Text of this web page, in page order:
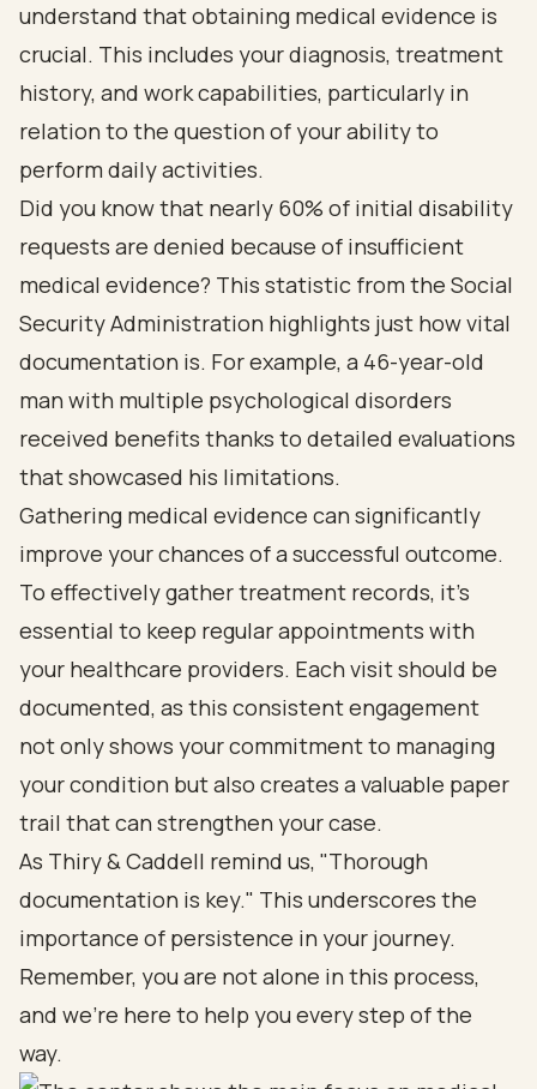
understand that obtaining medical evidence is
crucial. This includes your diagnosis, treatment
history, and work capabilities, particularly in
relation to the question of your ability to
perform daily activities.
Did you know that nearly 60% of initial disability
requests are denied because of insufficient
medical evidence? This statistic from the Social
Security Administration highlights just how vital
documentation is. For example, a 46-year-old
man with multiple psychological disorders
received benefits thanks to detailed evaluations
that showcased his limitations.
Gathering medical evidence can significantly
improve your chances of a successful outcome.
To effectively gather treatment records, it’s
essential to keep regular appointments with
your healthcare providers. Each visit should be
documented, as this consistent engagement
not only shows your commitment to managing
your condition but also creates a valuable paper
trail that can strengthen your case.
As Thiry & Caddell remind us, "Thorough
documentation is key." This underscores the
importance of persistence in your journey.
Remember, you are not alone in this process,
and we’re here to help you every step of the
way.